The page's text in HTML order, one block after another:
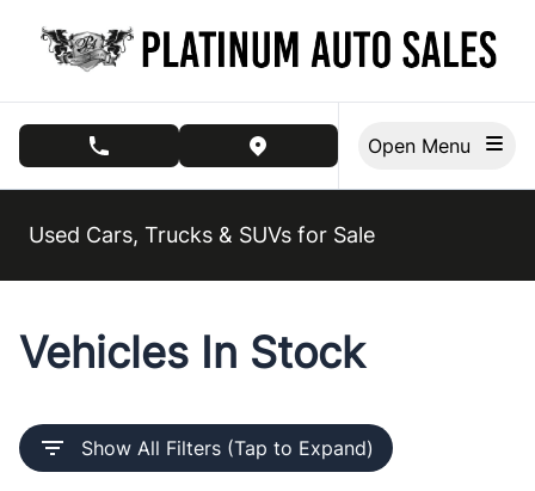
phone call buttonview map button
Used Cars, Trucks & SUVs for Sale
Vehicles In Stock
Show All Filters (Tap to Expand)